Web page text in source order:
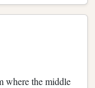
where the middle